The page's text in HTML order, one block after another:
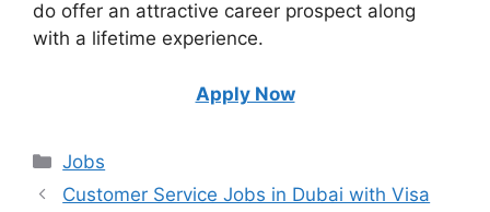
do offer an attractive career prospect along
with a lifetime experience.
Apply Now
Categories
Jobs
Customer Service Jobs in Dubai with Visa